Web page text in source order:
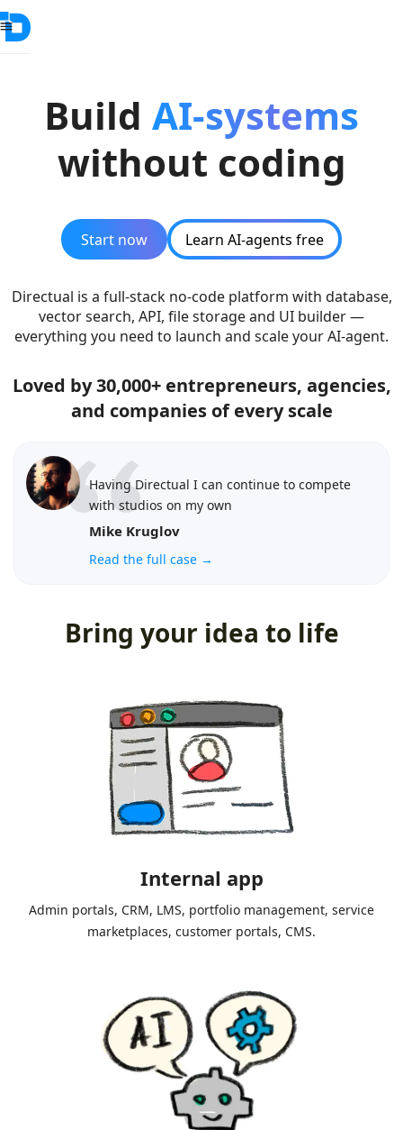
Build AI-systems
without coding
Start now Learn AI-agents free
Directual is a full-stack no-code platform with database,
vector search, API, file storage and UI builder —
everything you need to launch and scale your AI-agent.
Loved by 30,000+ entrepreneurs, agencies,
and companies of every scale
Having Directual I can continue to compete
with studios on my own
Mike Kruglov
Read the full case →
Bring your idea to life
Internal app
Admin portals, CRM, LMS, portfolio management, service
marketplaces, customer portals, CMS.